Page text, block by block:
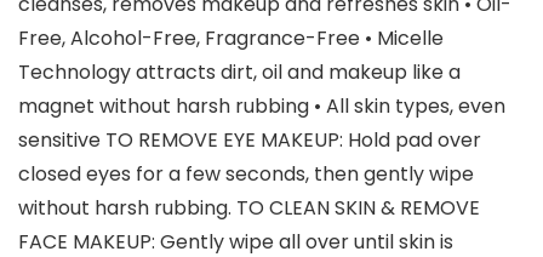
Free, Alcohol-Free, Fragrance-Free • Micelle
Technology attracts dirt, oil and makeup like a
magnet without harsh rubbing • All skin types, even
sensitive TO REMOVE EYE MAKEUP: Hold pad over
closed eyes for a few seconds, then gently wipe
without harsh rubbing. TO CLEAN SKIN & REMOVE
FACE MAKEUP: Gently wipe all over until skin is